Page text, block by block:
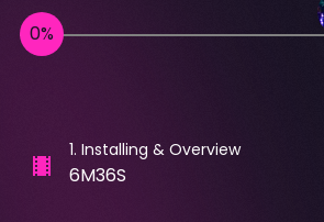
1. Installing & Overview
6M36S